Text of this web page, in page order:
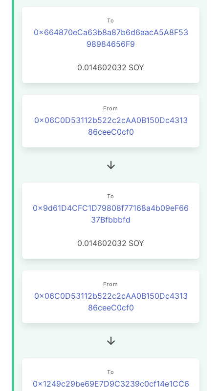
To
0x664870eCa63b8a87b6d6aacA5A8F53
98984656F9
0.014602032 SOY
From
0x06C0D53112b522c2cAA0B150Dc4313
86ceeC0cf0
To
0x9d61D4CFC1D79808f77168a4b09eF66
37Bfbbbfd
0.014602032 SOY
From
0x06C0D53112b522c2cAA0B150Dc4313
86ceeC0cf0
To
0x1249c29be69E7D9C3239c0cf14e1CC6